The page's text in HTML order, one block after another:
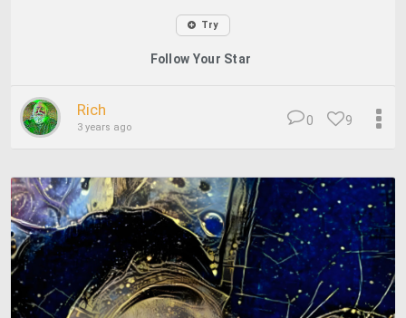
Try
Follow Your Star
Rich
3 years ago 9
0